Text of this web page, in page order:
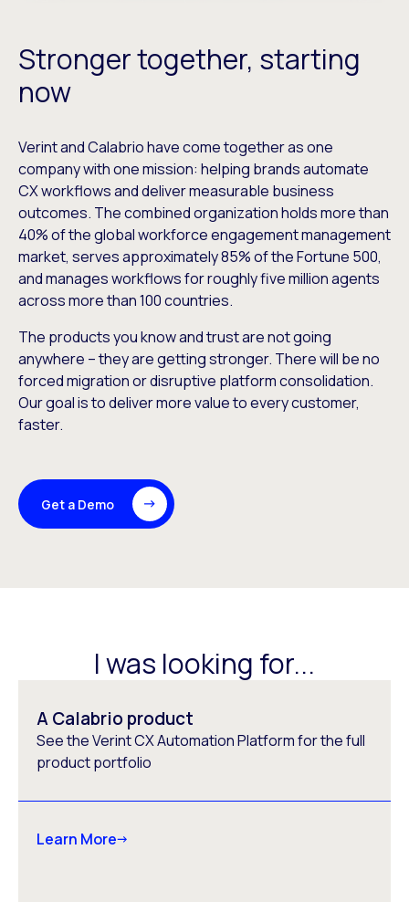
Stronger together, starting
now
Verint and Calabrio have come together as one
company with one mission: helping brands automate
CX workflows and deliver measurable business
outcomes. The combined organization holds more than
40% of the global workforce engagement management
market, serves approximately 85% of the Fortune 500,
and manages workflows for roughly five million agents
across more than 100 countries.
The products you know and trust are not going
anywhere – they are getting stronger. There will be no
forced migration or disruptive platform consolidation.
Our goal is to deliver more value to every customer,
faster.
Get a Demo
I was looking for...
A Calabrio product
See the Verint CX Automation Platform for the full
product portfolio
Learn More